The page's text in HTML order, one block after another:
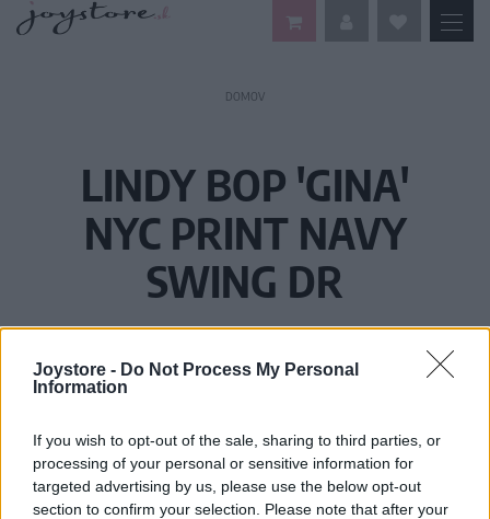
Joystore - Do Not Process My Personal
Information
If you wish to opt-out of the sale, sharing to third parties, or
processing of your personal or sensitive information for
targeted advertising by us, please use the below opt-out
section to confirm your selection. Please note that after your
DOMOV
LINDY BOP 'GINA'
NYC PRINT NAVY
SWING DR